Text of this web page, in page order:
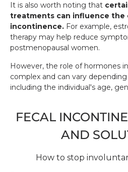
It is also worth noting that
treatments can influence the
incontinence. For example,
therapy may help reduce
postmenopausal women.
However, the role of hormones
complex and can vary
including the individual's age,
FECAL
AND
How to stop